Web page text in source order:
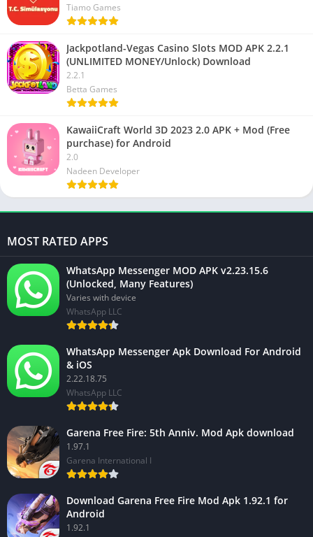
Tiamo Games
Jackpotland-Vegas Casino Slots MOD APK 2.2.1
(UNLIMITED MONEY/Unlock) Download
2.2.1
Betta Games
KawaiiCraft World 3D 2023 2.0 APK + Mod (Free
purchase) for Android
2.0
Nadeen Developer
MOST RATED APPS
WhatsApp Messenger MOD APK v2.23.15.6
(Unlocked, Many Features)
Varies with device
WhatsApp LLC
WhatsApp Messenger Apk Download For Android
& iOS
2.22.18.75
WhatsApp LLC
Garena Free Fire: 5th Anniv. Mod Apk download
1.97.1
Garena International I
Download Garena Free Fire Mod Apk 1.92.1 for
Android
1.92.1